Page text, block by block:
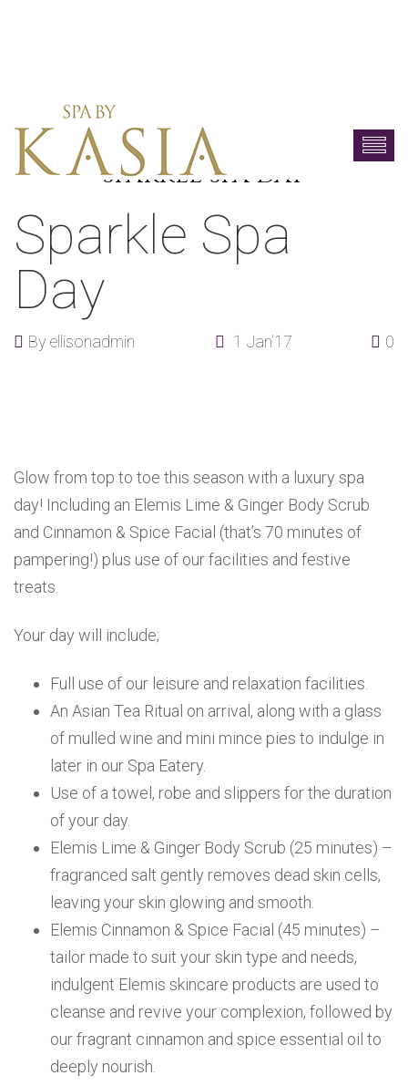
SPARKLE SPA DAY
Sparkle Spa
Day
Byellisonadmin 1 Jan'17 0
Glow from top to toe this season with a luxury spa
day! Including an Elemis Lime & Ginger Body Scrub
and Cinnamon & Spice Facial (that’s 70 minutes of
pampering!) plus use of our facilities and festive
treats.
Your day will include;
Full use of our leisure and relaxation facilities.
An Asian Tea Ritual on arrival, along with a glass
of mulled wine and mini mince pies to indulge in
later in our Spa Eatery.
Use of a towel, robe and slippers for the duration
of your day.
Elemis Lime & Ginger Body Scrub (25 minutes) –
fragranced salt gently removes dead skin cells,
leaving your skin glowing and smooth.
Elemis Cinnamon & Spice Facial (45 minutes) –
tailor made to suit your skin type and needs,
indulgent Elemis skincare products are used to
cleanse and revive your complexion, followed by
our fragrant cinnamon and spice essential oil to
deeply nourish.